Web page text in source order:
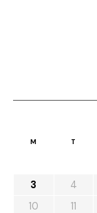
M T
3
4
10
11